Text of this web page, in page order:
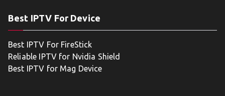
Best IPTV For Device
Best IPTV For FireStick
Reliable IPTV for Nvidia Shield
Best IPTV for Mag Device